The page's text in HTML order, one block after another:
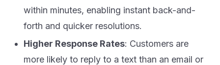
within minutes, enabling instant back-and-
forth and quicker resolutions.
Higher Response Rates: Customers are
more likely to reply to a text than an email or